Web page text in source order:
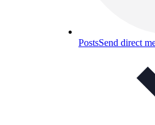
PostsSend direct